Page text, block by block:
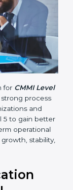
for
CMMI
strong
levels